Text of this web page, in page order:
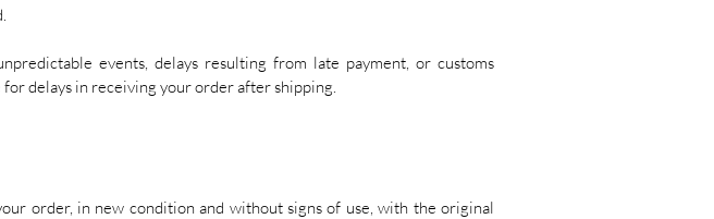
events, delays resulting from late payment, or customs
delays in receiving your order after shipping.
order, in new condition and without signs of use, with the original